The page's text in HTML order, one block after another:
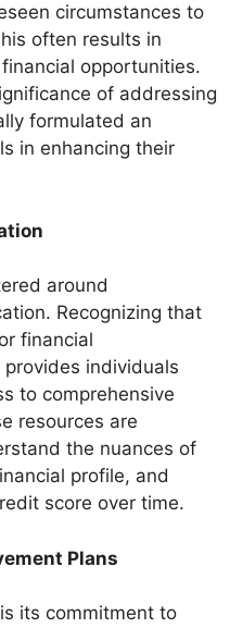
circumstances to
often results in
opportunities.
of addressing
formulated an
in enhancing their
around
Recognizing that
financial
individuals
to comprehensive
resources are
the nuances of
profile, and
score over time.
Plans
its commitment to